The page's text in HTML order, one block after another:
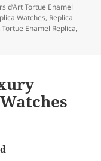
d’Art Tortue Enamel
Watches, Replica
Enamel Replica,